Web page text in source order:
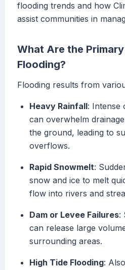
flooding trends and how
assist communities in
What Are the
Flooding?
Flooding results from
Heavy Rainfall: Intense
can overwhelm
the ground, leading to
overflows.
Rapid Snowmelt:
snow and ice to melt
flow into rivers and
Dam or Levee Failures:
can release large
surrounding areas.
High Tide Flooding: